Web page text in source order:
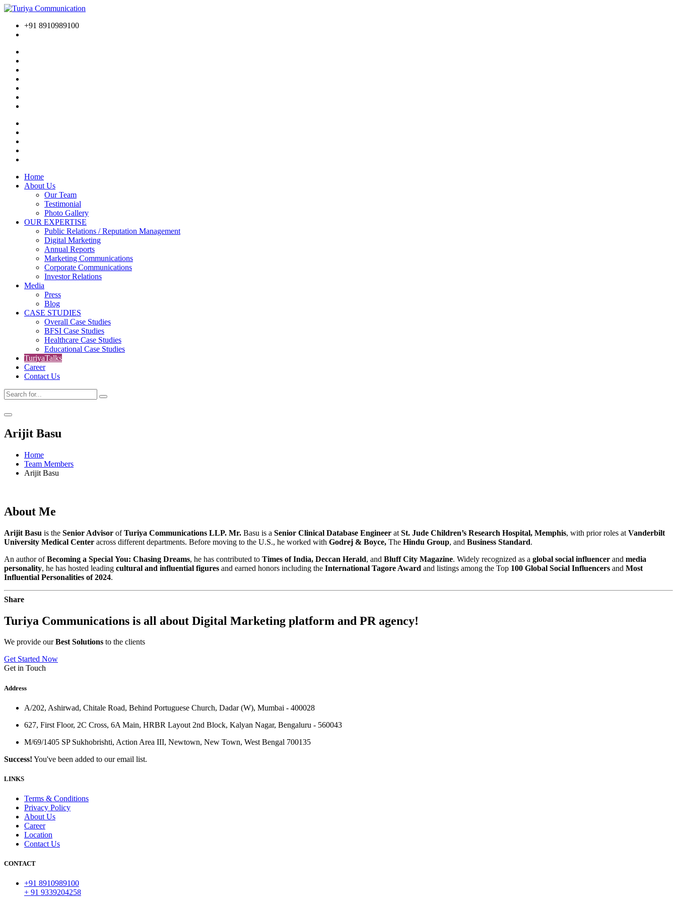
+91 8910989100
Home
About Us
Our Team
Testimonial
Photo Gallery
OUR EXPERTISE
Public Relations / Reputation Management
Digital Marketing
Annual Reports
Marketing Communications
Corporate Communications
Investor Relations
Media
Press
Blog
CASE STUDIES
Overall Case Studies
BFSI Case Studies
Healthcare Case Studies
Educational Case Studies
TuriyaTalks
Career
Contact Us
Arijit Basu
Home
Team Members
Arijit Basu
About Me
Arijit Basu is the Senior Advisor ofTuriya Communications LLP. Mr. Basu is a Senior Clinical Database Engineer at St. Jude Children’s Research Hospital, Memphis, with prior roles at Vanderbilt
University Medical Center across different departments. Before moving to the U.S., he worked with Godrej & Boyce, The Hindu Group, and Business Standard.
An author ofBecoming a Special You: Chasing Dreams, he has contributed to Times of India, Deccan Herald, and Bluff City Magazine. Widely recognized as a global social influencer and media
personality, he has hosted leading cultural and influential figures and earned honors including the International Tagore Award and listings among the Top 100 Global Social Influencers and Most
Influential Personalities of 2024.
Share
Turiya Communications is all about Digital Marketing platform and PR agency!
We provide ourBest Solutions to the clients
Get Started Now
Get in Touch
Address
A/202, Ashirwad, Chitale Road, Behind Portuguese Church, Dadar (W), Mumbai - 400028
627, First Floor, 2C Cross, 6A Main, HRBR Layout 2nd Block, Kalyan Nagar, Bengaluru - 560043
M/69/1405 SP Sukhobrishti, Action Area III, Newtown, New Town, West Bengal 700135
Success! You've been added to our email list.
LINKS
Terms & Conditions
Privacy Policy
About Us
Career
Location
Contact Us
CONTACT
+91 8910989100
+ 91 9339204258